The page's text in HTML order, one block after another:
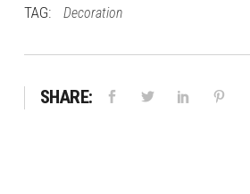
TAG: Decoration
SHARE: